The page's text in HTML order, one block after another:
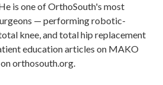
is one of OrthoSouth's most
— performing robotic-
knee, and total hip replacement
education articles on MAKO
orthosouth.org.